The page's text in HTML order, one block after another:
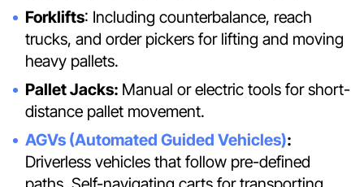
Forklifts: Including counterbalance, reach
trucks, and order pickers for lifting and moving
heavy pallets.
Pallet Jacks: Manual or electric tools for short-
distance pallet movement.
AGVs (Automated Guided Vehicles):
Driverless vehicles that follow pre-defined